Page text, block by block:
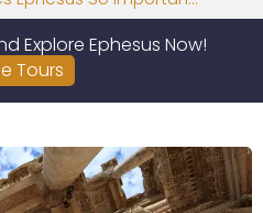
Explore Ephesus Now!
Tours